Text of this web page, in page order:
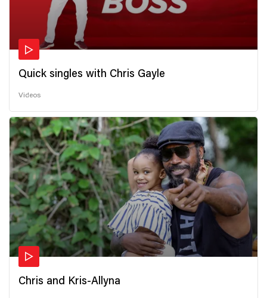
Quick singles with Chris Gayle
Videos
Chris and Kris-Allyna